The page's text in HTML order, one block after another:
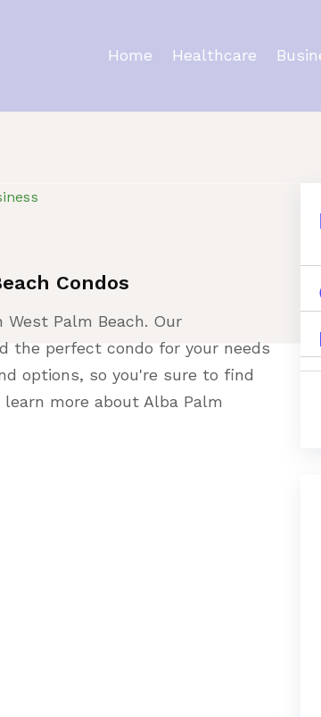
Home Healthcare
Condos
Palm Beach. Our
the perfect condo for your needs
options, so you're sure to find
more about Alba Palm